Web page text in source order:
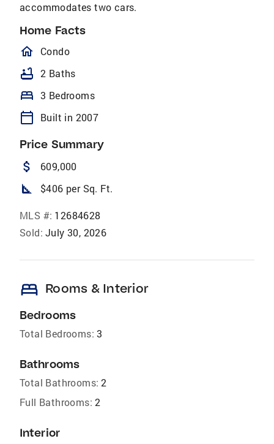
accommodates two cars.
Home Facts
homeOutlined
Condo
bathtub 2 Baths
bed 3 Bedrooms
calendar_today Built in 2007
Price Summary
attach_money 609,000
square_foot $406 per Sq. Ft.
MLS #: 12684628
Sold: July 30, 2026
bed Rooms & Interior
Bedrooms
Total Bedrooms: 3
Bathrooms
Total Bathrooms: 2
Full Bathrooms: 2
Interior